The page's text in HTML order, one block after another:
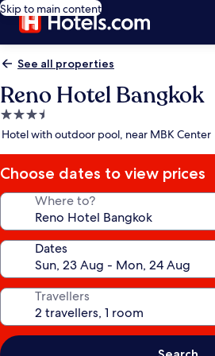
Skip to main content
See all properties
Reno Hotel Bangkok
3.5
star
Hotel with outdoor pool, near MBK Center
Choose dates to view prices
Where to?
Dates
Travellers